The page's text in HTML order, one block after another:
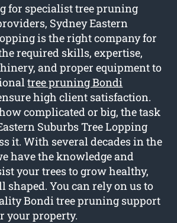
for specialist tree pruning
Sydney Eastern
is the right company for
required skills, expertise,
and proper equipment to
tree pruning Bondi
high client satisfaction.
complicated or big, the task
Suburbs Tree Lopping
it. With several decades in the
have the knowledge and
your trees to grow healthy,
shaped. You can rely on us to
Bondi tree pruning support
your property.